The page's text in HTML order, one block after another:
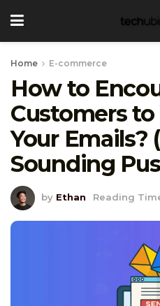
Home E-commerce
How to
Customers
Your
Sounding
by Ethan Reading